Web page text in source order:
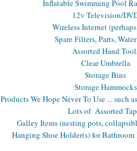
Inflatable Swimming Pool
12v Television/
Wireless Internet (perhaps
Spare Filters, Parts,
Assorted Hand
Clear Umbrella
Storage Bins
Storage Hammocks
Products We Hope Never To Use ... such
Lots of Assorted
Galley Items (nesting pots,
Hanging Shoe Holder(s) for